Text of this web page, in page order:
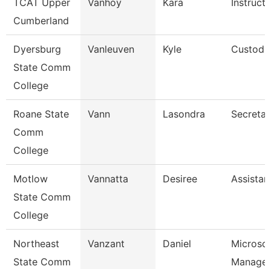
TCAT Upper
Cumberland
Vanhoy Kara
Dyersburg
State Comm
College
Vanleuven Kyle
Roane State
Comm
College
Vann Lasondra
Motlow
State Comm
College
Vannatta Desiree
Northeast
State Comm
Vanzant Daniel
Manager